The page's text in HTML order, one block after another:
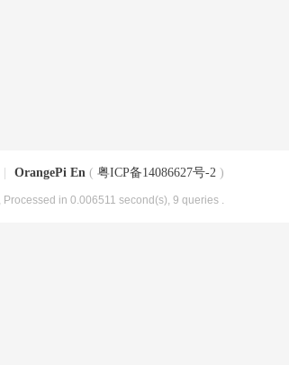
OrangePi En ( 粤ICP备14086627号-2 )
, Processed in 0.006511 second(s), 9 queries .